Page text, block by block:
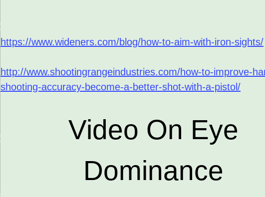
https://www.wideners.com/blog/how-to-aim-with-iron-sights/
http://www.shootingrangeindustries.com/how-to-improve-
shooting-accuracy-become-a-better-shot-with-a-pistol/
Video On Eye
Dominance